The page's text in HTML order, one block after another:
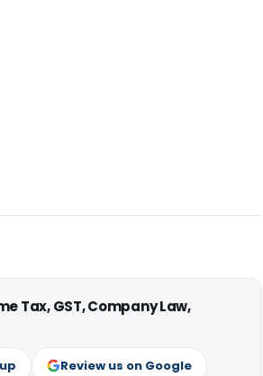
Tax, GST, Company Law,
Review us on Google